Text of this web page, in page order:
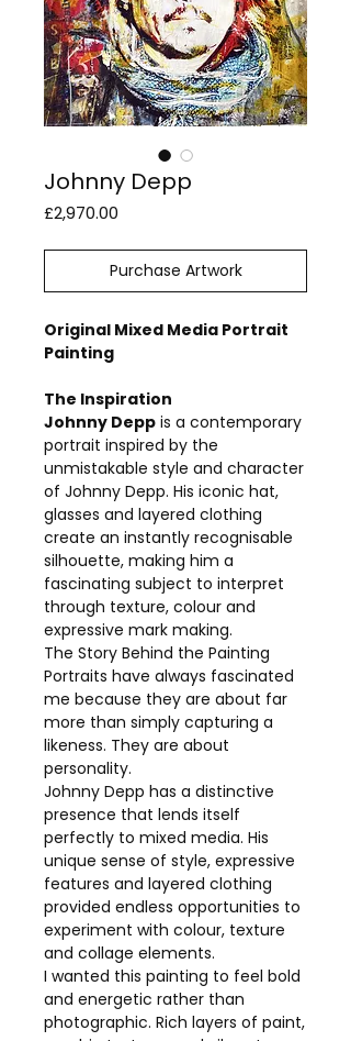
Johnny Depp
£2,970.00
Purchase Artwork
Original Mixed Media Portrait
Painting
The Inspiration
Johnny Depp is a contemporary
portrait inspired by the
unmistakable style and character
of Johnny Depp. His iconic hat,
glasses and layered clothing
create an instantly recognisable
silhouette, making him a
fascinating subject to interpret
through texture, colour and
expressive mark making.
The Story Behind the Painting
Portraits have always fascinated
me because they are about far
more than simply capturing a
likeness. They are about
personality.
Johnny Depp has a distinctive
presence that lends itself
perfectly to mixed media. His
unique sense of style, expressive
features and layered clothing
provided endless opportunities to
experiment with colour, texture
and collage elements.
I wanted this painting to feel bold
and energetic rather than
photographic. Rich layers of paint,